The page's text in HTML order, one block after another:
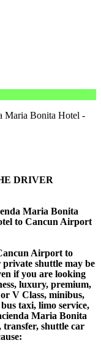
Maria Bonita Hotel -
DRIVER
Maria Bonita
to Cancun Airport
Airport to
shuttle may be
if you are looking
luxury, premium,
V Class, minibus,
taxi, limo service,
Maria Bonita
transfer, shuttle car